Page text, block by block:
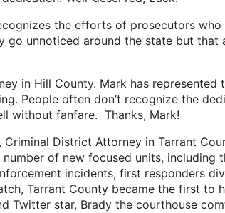
the efforts of prosecutors
unnoticed around the state but
Hill County. Mark has represented
People often don’t recognize the
without fanfare. Thanks, Mark!
District Attorney in Tarrant
of new focused units,
incidents, first responders
Tarrant County became the first
Twitter star, Brady the courthouse